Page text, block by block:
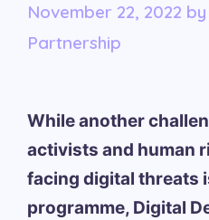
November 22, 2022 by
Partnership
While another
activists and human
facing digital threats
programme, Digital